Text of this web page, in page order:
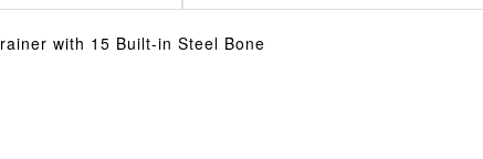
with 15 Built-in Steel Bone